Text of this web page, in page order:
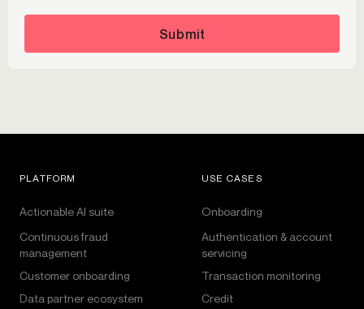
Submit
PLATFORM
Actionable AI suite
Continuous fraud
management
Customer onboarding
Data partner ecosystem
USE CASES
Onboarding
Authentication & account
servicing
Transaction monitoring
Credit